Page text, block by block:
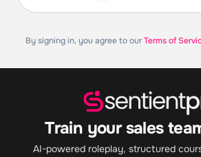
Train your sales
AI-powered roleplay, structured
By signing in, you agree to ourTerms of